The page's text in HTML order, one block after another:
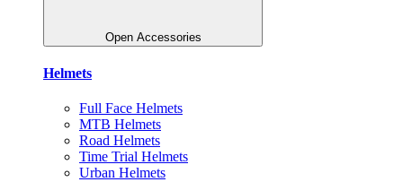
Open Accessories
Helmets
Full Face Helmets
MTB Helmets
Road Helmets
Time Trial Helmets
Urban Helmets